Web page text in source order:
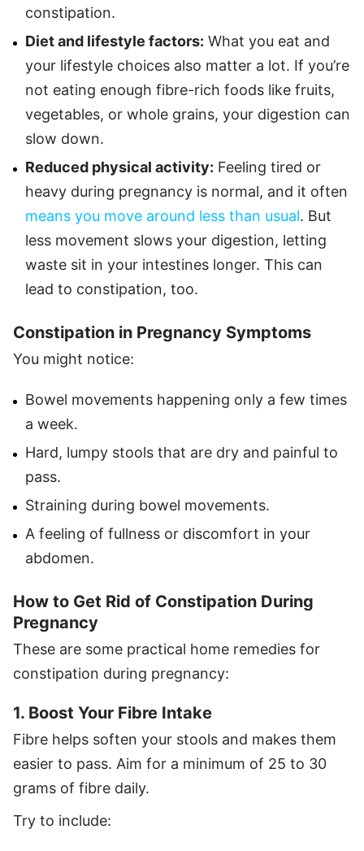
constipation.
Diet and lifestyle factors: What you eat and
your lifestyle choices also matter a lot. If you’re
not eating enough fibre-rich foods like fruits,
vegetables, or whole grains, your digestion can
slow down.
Reduced physical activity: Feeling tired or
heavy during pregnancy is normal, and it often
means you move around less than usual. But
less movement slows your digestion, letting
waste sit in your intestines longer. This can
lead to constipation, too.
Constipation in Pregnancy Symptoms
You might notice:
Bowel movements happening only a few times
a week.
Hard, lumpy stools that are dry and painful to
pass.
Straining during bowel movements.
A feeling of fullness or discomfort in your
abdomen.
How to Get Rid of Constipation During
Pregnancy
These are some practical home remedies for
constipation during pregnancy:
1. Boost Your Fibre Intake
Fibre helps soften your stools and makes them
easier to pass. Aim for a minimum of 25 to 30
grams of fibre daily.
Try to include: